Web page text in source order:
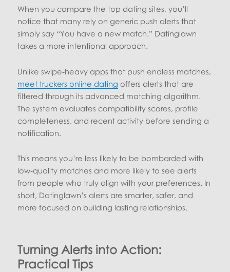
When you compare the top dating sites, you’ll
notice that many rely on generic push alerts that
simply say “You have a new match.” Datinglawn
takes a more intentional approach.
Unlike swipe‑heavy apps that push endless matches,
meet truckers online dating offers alerts that are
filtered through its advanced matching algorithm.
The system evaluates compatibility scores, profile
completeness, and recent activity before sending a
notification.
This means you’re less likely to be bombarded with
low‑quality matches and more likely to see alerts
from people who truly align with your preferences. In
short, Datinglawn’s alerts are smarter, safer, and
more focused on building lasting relationships.
Turning Alerts into Action:
Practical Tips